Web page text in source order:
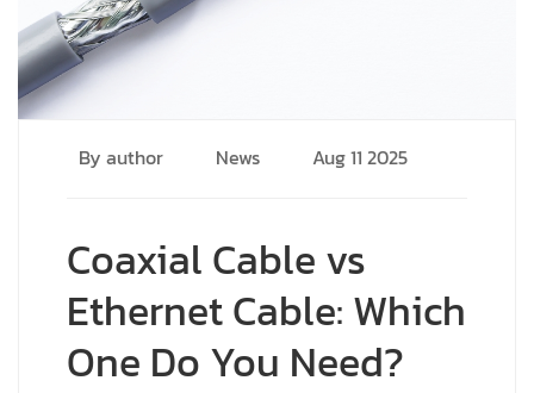
By author News Aug 11 2025
Coaxial Cable vs
Ethernet Cable: Which
One Do You Need?